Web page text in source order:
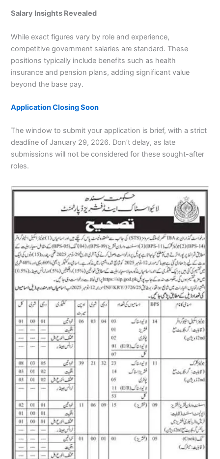
Salary Insights Revealed
While exact figures vary by role and experience,
competitive government salaries are standard. These
positions typically include benefits such as health
insurance and pension plans, adding significant value
beyond the base pay.
Application Closing Soon
The window to submit your application is brief, with a strict
deadline of January 29, 2026. Don’t delay, as late
submissions will not be considered for these sought-after
roles.